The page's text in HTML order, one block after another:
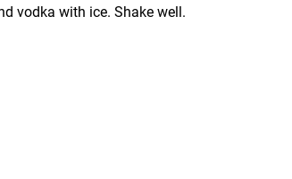
vodka with ice. Shake well.